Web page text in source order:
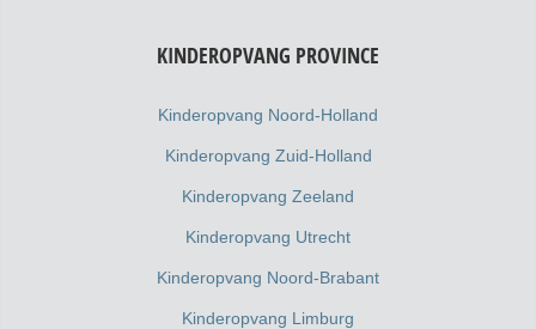
KINDEROPVANG PROVINCE
Kinderopvang Noord-Holland
Kinderopvang Zuid-Holland
Kinderopvang Zeeland
Kinderopvang Utrecht
Kinderopvang Noord-Brabant
Kinderopvang Limburg